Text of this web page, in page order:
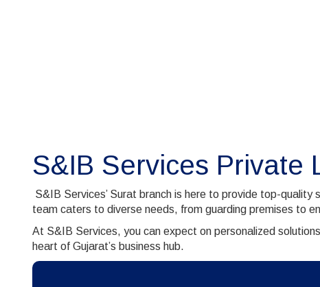
S&IB Services Private
S&IB Services’ Surat branch is here to provide top-
team caters to diverse needs, from guarding premises to
At S&IB Services, you can expect on personalized
heart of Gujarat’s business hub.